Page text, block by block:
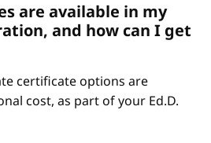
are available in my
and how can I get
certificate options are
cost, as part of your Ed.D.